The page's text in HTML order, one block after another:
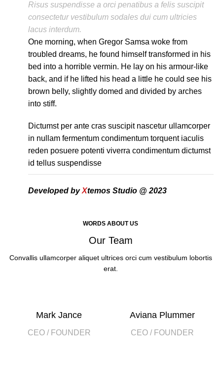
Risus suspendisse a orci penatibus a felis suscipit
consectetur vestibulum sodales dui cum ultricies
lacus interdum.
One morning, when Gregor Samsa woke from
troubled dreams, he found himself transformed in his
bed into a horrible vermin. He lay on his armour-like
back, and if he lifted his head a little he could see his
brown belly, slightly domed and divided by arches
into stiff.
Dictumst per ante cras suscipit nascetur ullamcorper
in nullam fermentum condimentum torquent iaculis
reden posuere potenti viverra condimentum dictumst
id tellus suspendisse
Developed byXtemos Studio @ 2023
WORDS ABOUT US
Our Team
Convallis ullamcorper aliquet ultrices orci cum vestibulum lobortis
erat.
Mark Jance
CEO / FOUNDER
Aviana Plummer
CEO / FOUNDER